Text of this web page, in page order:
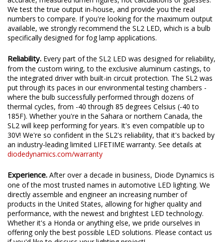
Brightness.All Diode Dynamics LED lighting is rated with
accurate, measured lumen figures, not calculations or guesses.
We test the true output in-house, and provide you the real
numbers to compare. If you're looking for the maximum output
available, we strongly recommend the SL2 LED, which is a bulb
specifically designed for fog lamp applications.
Reliability.Every part of the SL2 LED was designed for reliability,
from the custom wiring, to the exclusive aluminum castings, to
the integrated driver with built-in circuit protection. The SL2 was
put through its paces in our environmental testing chambers -
where the bulb successfully performed through dozens of
thermal cycles, from -40 through 85 degrees Celsius (-40 to
185F). Whether you're in the Sahara or northern Canada, the
SL2 will keep performing for years. It's even compatible up to
30V! We're so confident in the SL2's reliability, that it's backed by
an industry-leading limited LIFETIME warranty. See details at
diodedynamics.com/warranty
Experience.After over a decade in business, Diode Dynamics is
one of the most trusted names in automotive LED lighting. We
directly assemble and engineer an increasing number of
products in the United States, allowing for higher quality and
performance, with the newest and brightest LED technology.
Whether it's a Honda or anything else, we pride ourselves in